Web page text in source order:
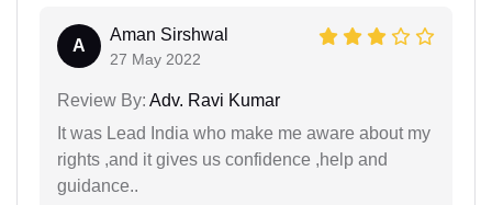
A
Aman Sirshwal
27 May 2022
Review By: Adv. Ravi Kumar
It was Lead India who make me aware about my
rights ,and it gives us confidence ,help and
guidance..